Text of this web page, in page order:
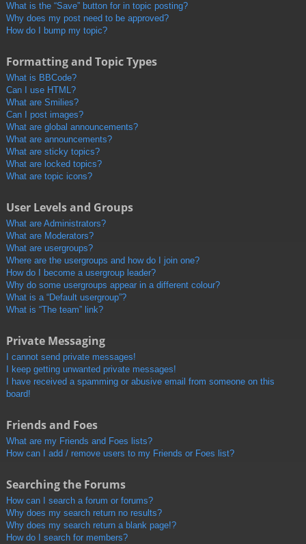
What is the “Save” button for in topic posting?
Why does my post need to be approved?
How do I bump my topic?
Formatting and Topic Types
What is BBCode?
Can I use HTML?
What are Smilies?
Can I post images?
What are global announcements?
What are announcements?
What are sticky topics?
What are locked topics?
What are topic icons?
User Levels and Groups
What are Administrators?
What are Moderators?
What are usergroups?
Where are the usergroups and how do I join one?
How do I become a usergroup leader?
Why do some usergroups appear in a different colour?
What is a “Default usergroup”?
What is “The team” link?
Private Messaging
I cannot send private messages!
I keep getting unwanted private messages!
I have received a spamming or abusive email from someone on this
board!
Friends and Foes
What are my Friends and Foes lists?
How can I add / remove users to my Friends or Foes list?
Searching the Forums
How can I search a forum or forums?
Why does my search return no results?
Why does my search return a blank page!?
How do I search for members?